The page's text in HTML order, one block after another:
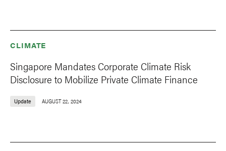
CLIMATE
Singapore Mandates Corporate Climate Risk
Disclosure to Mobilize Private Climate Finance
Update AUGUST 22, 2024